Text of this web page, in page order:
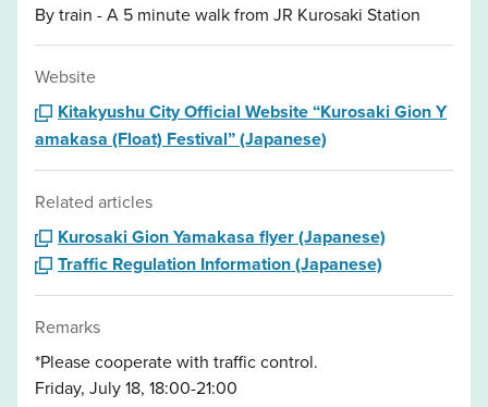
By train - A 5 minute walk from JR Kurosaki Station
Website
Kitakyushu City Official Website “Kurosaki Gion Y
amakasa (Float) Festival” (Japanese)
Related articles
Kurosaki Gion Yamakasa flyer (Japanese)
Traffic Regulation Information (Japanese)
Remarks
*Please cooperate with traffic control.
Friday, July 18, 18:00-21:00